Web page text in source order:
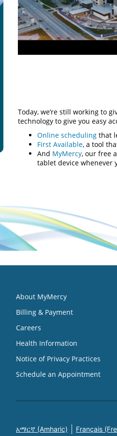
Today, we’re still working to
technology to give you easy
Online scheduling that
First Available, a tool
And MyMercy, our free
tablet device whenever
About MyMercy
Billing & Payment
Careers
Health Information
Notice of Privacy Practices
Schedule an Appointment
አማርኛ (Amharic) Français